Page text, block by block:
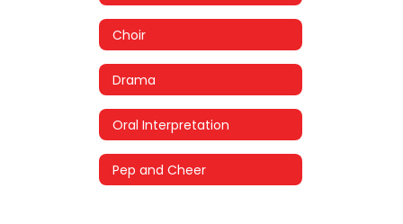
Choir
Drama
Oral Interpretation
Pep and Cheer